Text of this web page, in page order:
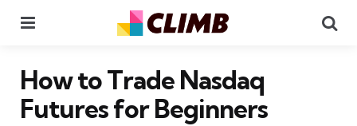
How to Trade Nasdaq
Futures for Beginners